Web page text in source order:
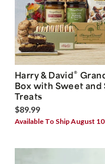
Harry & David®
Box with Sweet and
Treats
$89.99
Available To Ship August